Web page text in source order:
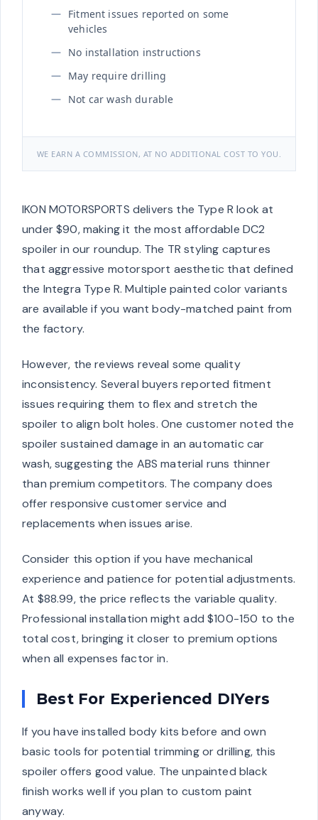
Fitment issues reported on some
vehicles
No installation instructions
May require drilling
Not car wash durable
WE EARN A COMMISSION, AT NO ADDITIONAL COST TO YOU.
IKON MOTORSPORTS delivers the Type R look at
under $90, making it the most affordable DC2
spoiler in our roundup. The TR styling captures
that aggressive motorsport aesthetic that defined
the Integra Type R. Multiple painted color variants
are available if you want body-matched paint from
the factory.
However, the reviews reveal some quality
inconsistency. Several buyers reported fitment
issues requiring them to flex and stretch the
spoiler to align bolt holes. One customer noted the
spoiler sustained damage in an automatic car
wash, suggesting the ABS material runs thinner
than premium competitors. The company does
offer responsive customer service and
replacements when issues arise.
Consider this option if you have mechanical
experience and patience for potential adjustments.
At $88.99, the price reflects the variable quality.
Professional installation might add $100-150 to the
total cost, bringing it closer to premium options
when all expenses factor in.
Best For Experienced DIYers
If you have installed body kits before and own
basic tools for potential trimming or drilling, this
spoiler offers good value. The unpainted black
finish works well if you plan to custom paint
anyway.